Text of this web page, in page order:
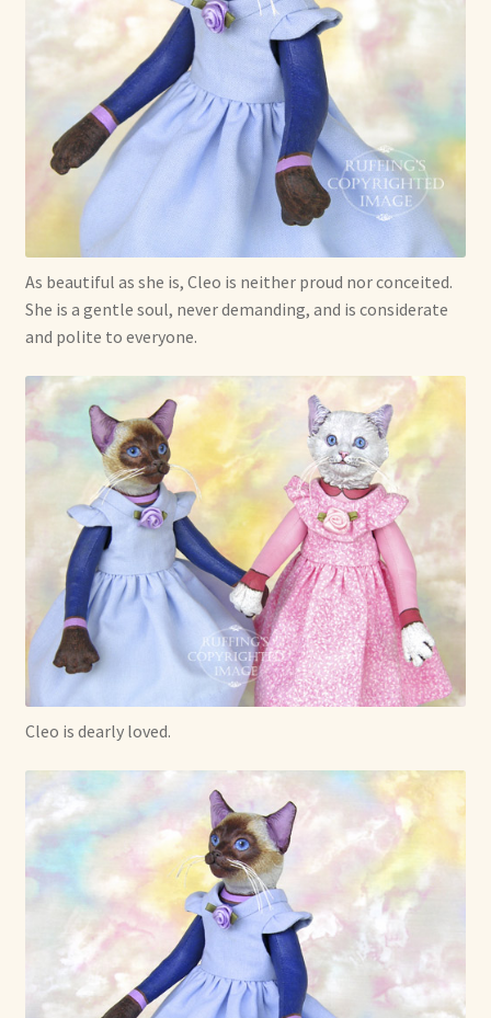
Welcome to my online journal
Shop For Art by Elizabeth Ruffing
Contact Me
As beautiful as she is, Cleo is neither proud nor conceited.
She is a gentle soul, never demanding, and is considerate
and polite to everyone.
Cleo is dearly loved.